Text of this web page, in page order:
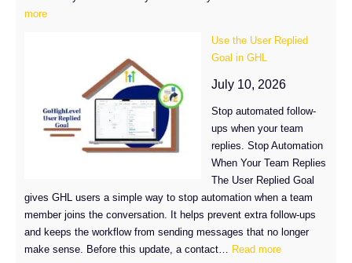
more:
Got
a
Use the User Replied
Goal in GHL
July 10, 2026
Stop automated follow-
ups when your team
replies. Stop Automation
When Your Team Replies
The User Replied Goal
gives GHL users a simple way to stop automation when a team
member joins the conversation. It helps prevent extra follow-ups
and keeps the workflow from sending messages that no longer
make sense. Before this update, a contact…
Read more: